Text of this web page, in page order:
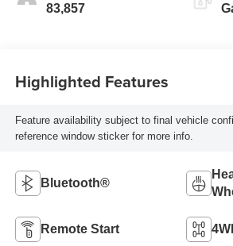
83,857
Highlighted Features
Feature availability subject to final vehicle
reference window sticker for more info.
Bluetooth®
Remote Start